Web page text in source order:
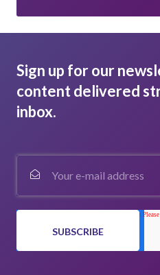
Sign up for our
content delivered
inbox.